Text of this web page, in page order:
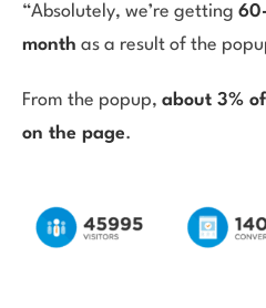
“Absolutely, we’re getting
month as a result of the
From the popup,about 3%
on the page.